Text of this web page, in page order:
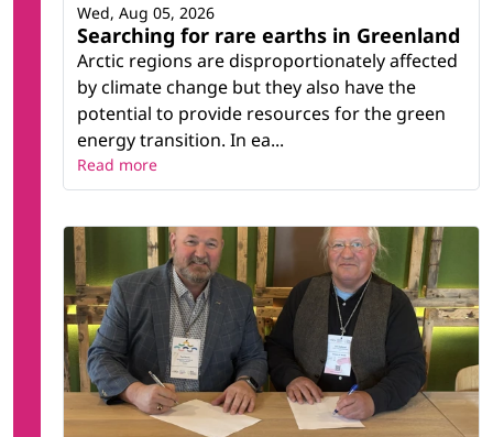
Searching for rare earths in Greenland
Arctic regions are disproportionately affected
by climate change but they also have the
potential to provide resources for the green
energy transition. In ea...
Wed, Aug 05, 2026
Read more